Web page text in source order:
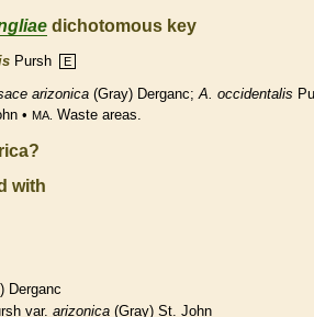
dichotomous key
Pursh E
arizonica (Gray) Derganc; A. occidentalis
• MA. Waste areas.
with
Derganc
var. arizonica (Gray) St. John